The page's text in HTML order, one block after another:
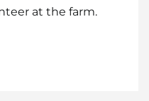
at the farm.